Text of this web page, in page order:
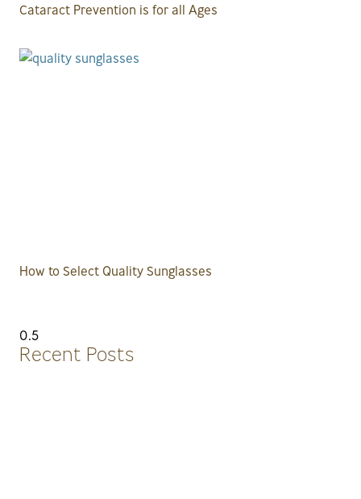
Cataract Prevention is for all Ages
How to Select Quality Sunglasses
Recent Posts